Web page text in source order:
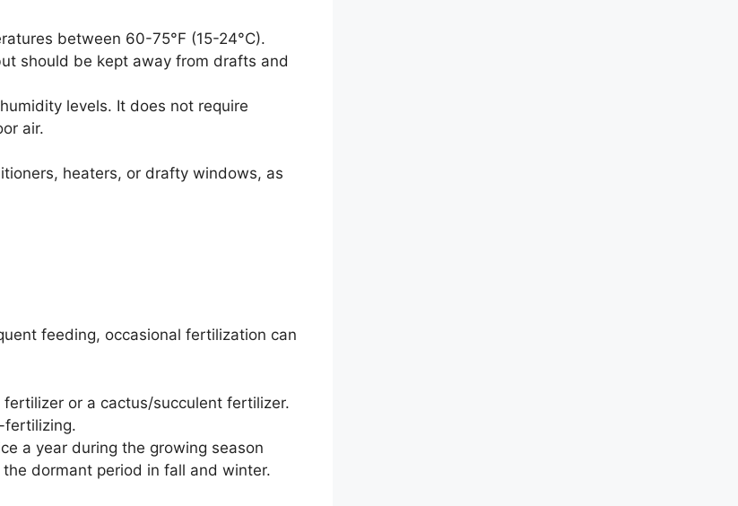
between 60-75°F (15-24°C).
should be kept away from drafts and
levels. It does not require
air.
heaters, or drafty windows, as
feeding, occasional fertilization can
or a cactus/succulent fertilizer.
fertilizing.
a year during the growing season
dormant period in fall and winter.